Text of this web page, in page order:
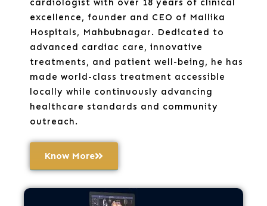
cardiologist with over 18 years of clinical
excellence, founder and CEO of Mallika
Hospitals, Mahbubnagar. Dedicated to
advanced cardiac care, innovative
treatments, and patient well-being, he has
made world-class treatment accessible
locally while continuously advancing
healthcare standards and community
outreach.
Know More